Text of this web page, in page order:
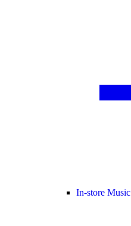
In-store Music